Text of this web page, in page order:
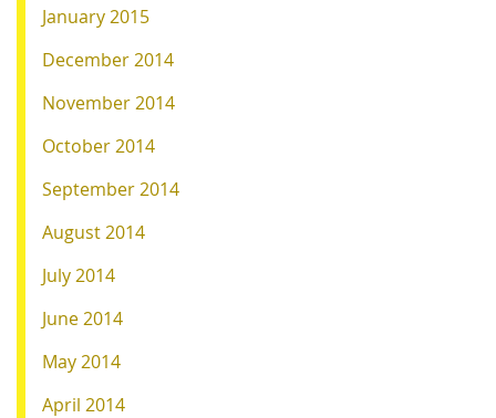
January 2015
December 2014
November 2014
October 2014
September 2014
August 2014
July 2014
June 2014
May 2014
April 2014